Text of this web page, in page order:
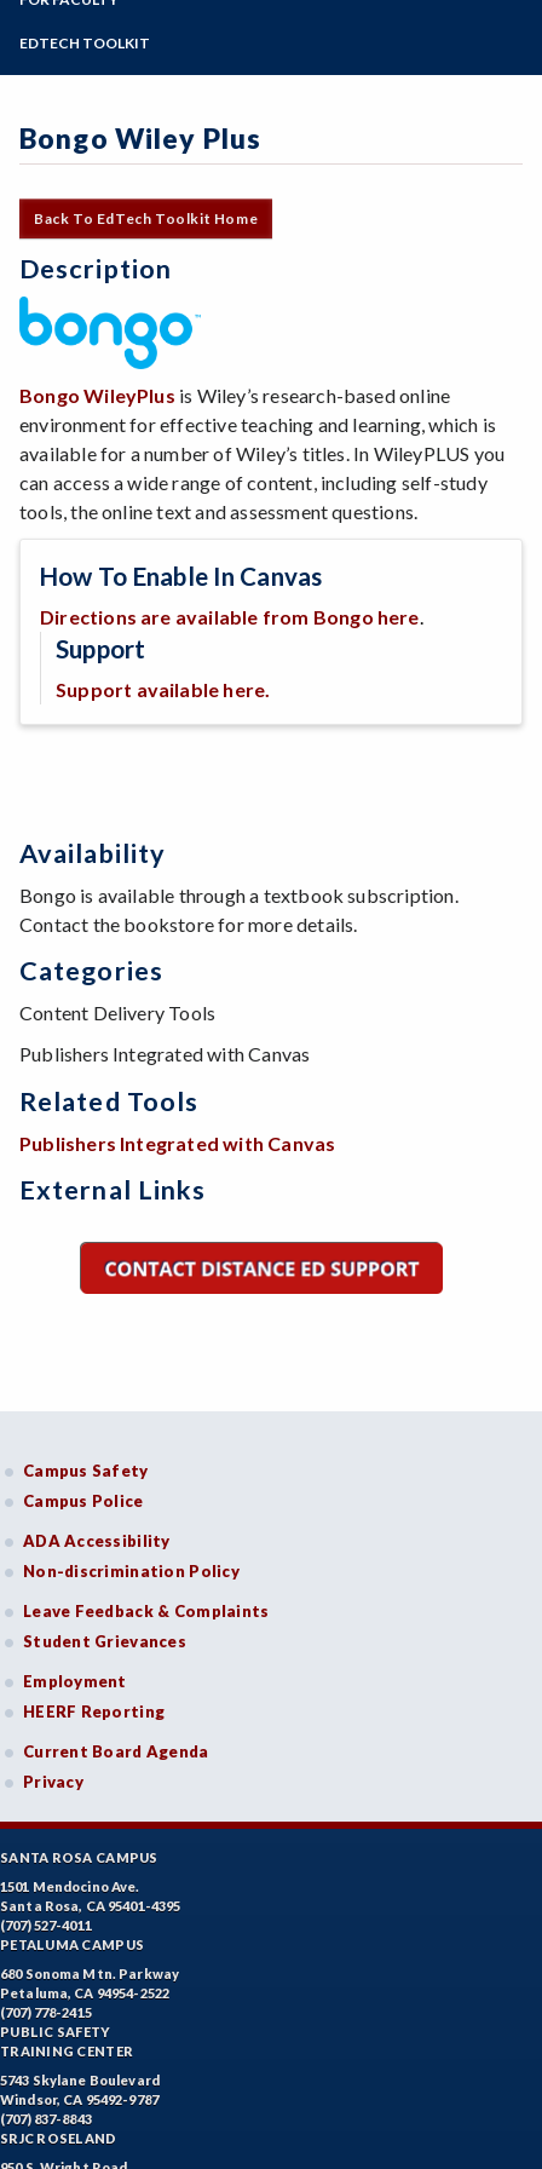
Online Education
Programs of Study
Steps for New Students
Make a Payment
EDTECH TOOLKIT
Bongo Wiley Plus
Back To EdTech Toolkit Home
Description
Bongo WileyPlus is Wiley’s research-based online
environment for effective teaching and learning, which is
available for a number of Wiley’s titles. In WileyPLUS you
can access a wide range of content, including self-study
tools, the online text and assessment questions.
How To Enable In Canvas
Directions are available from Bongo here.
Support
Support available here.
Availability
Bongo is available through a textbook subscription.
Contact the bookstore for more details.
Categories
Content Delivery Tools
Publishers Integrated with Canvas
Related Tools
Publishers Integrated with Canvas
External Links
Campus Safety
Campus Police
ADA Accessibility
Non-discrimination Policy
Leave Feedback & Complaints
Student Grievances
Employment
HEERF Reporting
Current Board Agenda
Privacy
SANTA ROSA CAMPUS
1501 Mendocino Ave.
Santa Rosa, CA 95401-4395
(707) 527-4011
PETALUMA CAMPUS
680 Sonoma Mtn. Parkway
Petaluma, CA 94954-2522
(707) 778-2415
PUBLIC SAFETY
TRAINING CENTER
5743 Skylane Boulevard
Windsor, CA 95492-9787
(707) 837-8843
SRJC ROSELAND